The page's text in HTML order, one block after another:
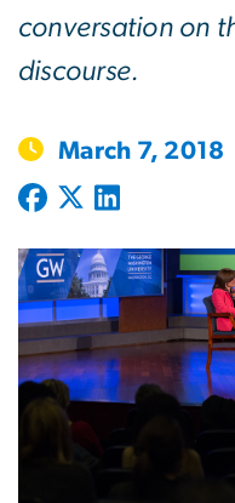
conversation on
discourse.
March 7, 2018